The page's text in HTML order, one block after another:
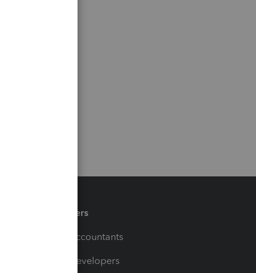
Partners
For Accountants
For Developers